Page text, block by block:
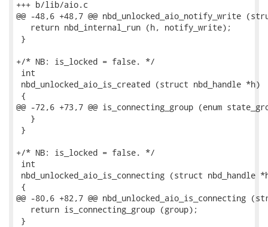
+++ b/lib/aio.c
@@ -48,6 +48,7 @@ nbd_unlocked_aio_notify_write
   return nbd_internal_run (h, notify_write);
}
+/* NB: is_locked = false. */
int
nbd_unlocked_aio_is_created (struct nbd_handle *h)
{
@@ -72,6 +73,7 @@ is_connecting_group (enum
   }
}
+/* NB: is_locked = false. */
int
nbd_unlocked_aio_is_connecting (struct nbd_handle
{
@@ -80,6 +82,7 @@ nbd_unlocked_aio_is_connecting
   return is_connecting_group (group);
}